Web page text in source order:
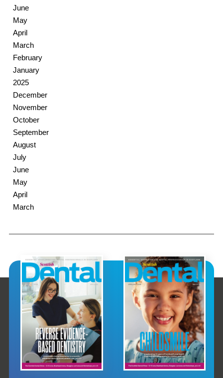
June
May
April
March
February
January
2025
December
November
October
September
August
July
June
May
April
March